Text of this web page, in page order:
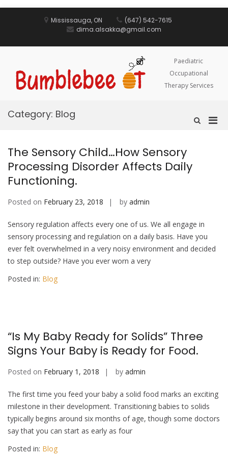
Mississauga, ON
(647) 542-7615
dima.alsakka@gmail.com
Paediatric
Occupational
Therapy Services
Show
Category: Blog
The Sensory Child…How Sensory
Processing Disorder Affects Daily
Functioning.
Posted on February 23, 2018 by admin
Sensory regulation affects every one of us. We all engage in
sensory processing and regulation on a daily basis. Have you
ever felt overwhelmed in a very noisy environment and decided
to step outside? Have you ever worn a very
Posted in: Blog
“Is My Baby Ready for Solids” Three
Signs Your Baby is Ready for Food.
Posted on February 1, 2018 by admin
The first time you feed your baby a solid food marks an exciting
milestone in their development. Transitioning babies to solids
typically begins around six months of age, though some doctors
say that you can start as early as four
Posted in: Blog